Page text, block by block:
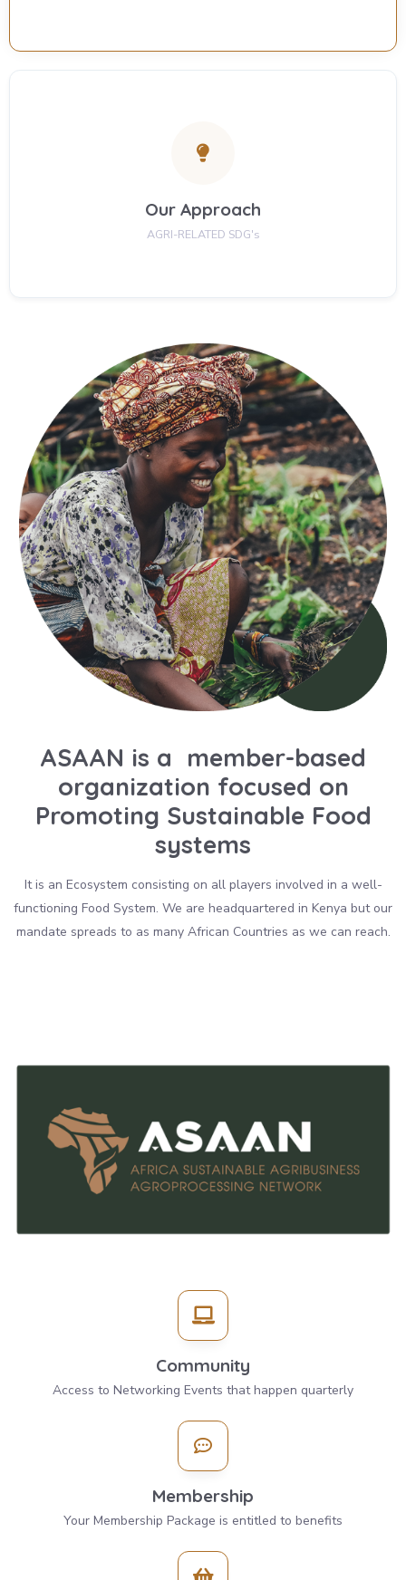
Our Approach
AGRI-RELATED SDG's
ASAAN is a member-based
organization focused on
Promoting Sustainable Food
systems
It is an Ecosystem consisting on all players involved in a well-
functioning Food System. We are headquartered in Kenya but our
mandate spreads to as many African Countries as we can reach.
Community
Access to Networking Events that happen quarterly
Membership
Your Membership Package is entitled to benefits